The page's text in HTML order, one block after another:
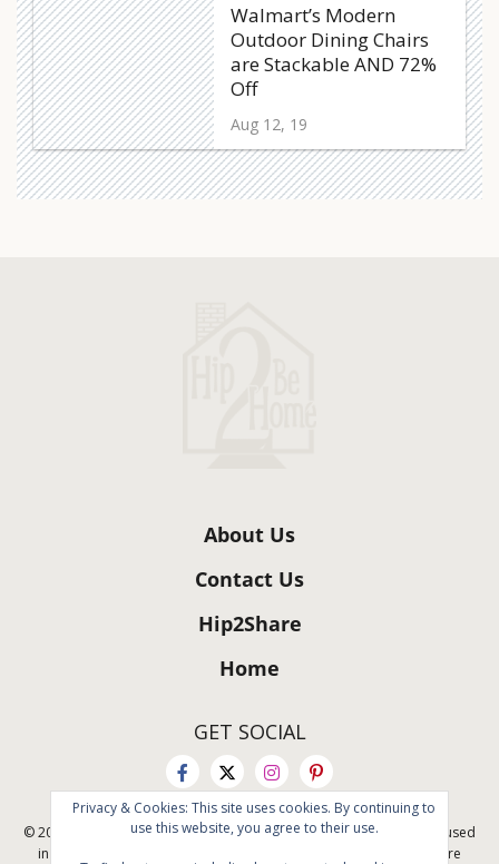
Walmart’s Modern
Outdoor Dining Chairs
are Stackable AND 72%
Off
Aug 12, 19
Privacy & Cookies: This site uses cookies. By continuing to
use this website, you agree to their use.
About Us
Contact Us
Hip2Share
Home
GET SOCIAL
© 2011 - 2026 All rights reserved. No content on this site may be reused
in any fashion without written permission. By using this site, you are